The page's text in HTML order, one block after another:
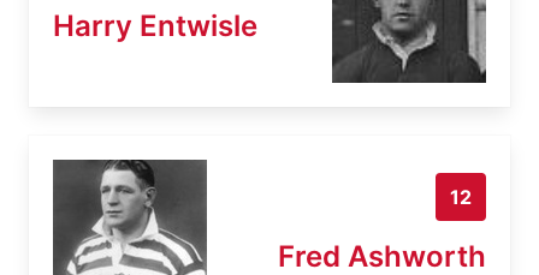
Harry Entwisle
12
Fred Ashworth